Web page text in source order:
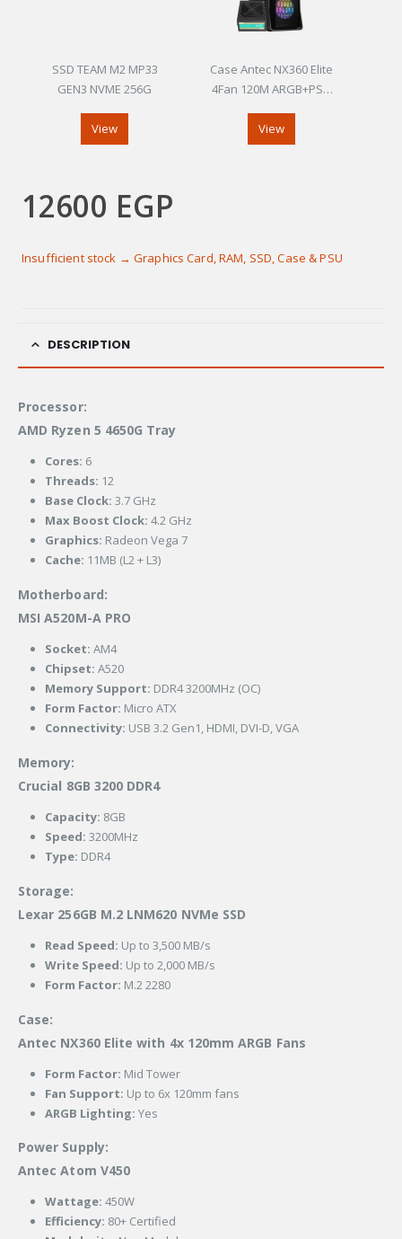
SSD TEAM M2 MP33
GEN3 NVME 256G
View
Case Antec NX360 Elite
4Fan 120M ARGB+PSU
View
12600 EGP
Insufficient stock → Graphics Card, RAM, SSD, Case & PSU
DESCRIPTION
Processor:
AMD Ryzen 5 4650G Tray
Cores: 6
Threads: 12
Base Clock: 3.7 GHz
Max Boost Clock: 4.2 GHz
Graphics: Radeon Vega 7
Cache: 11MB (L2 + L3)
Motherboard:
MSI A520M-A PRO
Socket: AM4
Chipset: A520
Memory Support: DDR4 3200MHz (OC)
Form Factor: Micro ATX
Connectivity: USB 3.2 Gen1, HDMI, DVI-D, VGA
Memory:
Crucial 8GB 3200 DDR4
Capacity: 8GB
Speed: 3200MHz
Type: DDR4
Storage:
Lexar 256GB M.2 LNM620 NVMe SSD
Read Speed: Up to 3,500 MB/s
Write Speed: Up to 2,000 MB/s
Form Factor: M.2 2280
Case:
Antec NX360 Elite with 4x 120mm ARGB Fans
Form Factor: Mid Tower
Fan Support: Up to 6x 120mm fans
ARGB Lighting: Yes
Power Supply:
Antec Atom V450
Wattage: 450W
Efficiency: 80+ Certified